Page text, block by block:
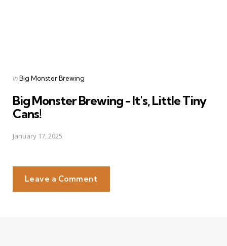
Posted
inBig Monster Brewing
Big Monster Brewing - It's, Little Tiny
Cans!
January 17, 2025
Leave a Comment